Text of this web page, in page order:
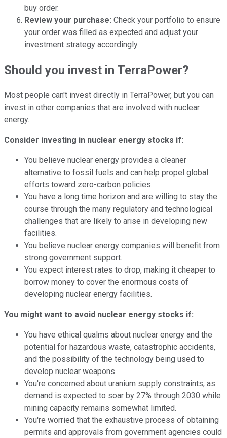
buy order.
Review your purchase: Check your portfolio to ensure
your order was filled as expected and adjust your
investment strategy accordingly.
Should you invest in TerraPower?
Most people can't invest directly in TerraPower, but you can
invest in other companies that are involved with nuclear
energy.
Consider investing in nuclear energy stocks if:
You believe nuclear energy provides a cleaner
alternative to fossil fuels and can help propel global
efforts toward zero-carbon policies.
You have a long time horizon and are willing to stay the
course through the many regulatory and technological
challenges that are likely to arise in developing new
facilities.
You believe nuclear energy companies will benefit from
strong government support.
You expect interest rates to drop, making it cheaper to
borrow money to cover the enormous costs of
developing nuclear energy facilities.
You might want to avoid nuclear energy stocks if:
You have ethical qualms about nuclear energy and the
potential for hazardous waste, catastrophic accidents,
and the possibility of the technology being used to
develop nuclear weapons.
You're concerned about uranium supply constraints, as
demand is expected to soar by 27% through 2030 while
mining capacity remains somewhat limited.
You're worried that the exhaustive process of obtaining
permits and approvals from government agencies could